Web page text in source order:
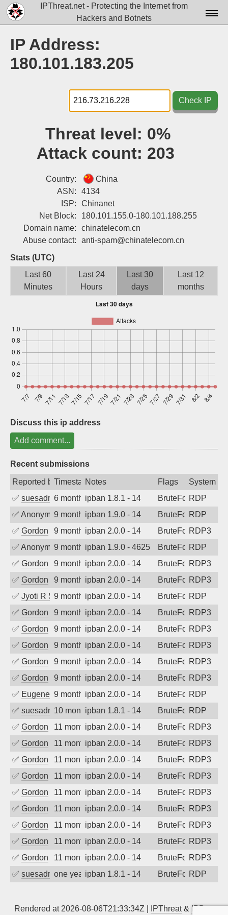
IPThreat.net - Protecting the Internet from
Hackers and Botnets
Docs▾
Tools▾
Blog
Login
Sign up
IP Address:
180.101.183.205
Check IP
Threat level: 0%
Attack count: 203
Country:
China
ASN:
4134
ISP:
Chinanet
Net Block:
180.101.155.0-180.101.188.255
Domain name:
chinatelecom.cn
Abuse contact:
anti-spam@chinatelecom.cn
Stats (UTC)
Last 60
Minutes
Last 24
Hours
Last 30
days
Last 12
months
Discuss this ip address
Add comment...
Recent submissions
Reported byTimestampNotes Flags
System
✅ suesadmin6 months agoipban 1.8.1 - 14 BruteForceRDP
✅ Anonymous9 months agoipban 1.9.0 - 14 BruteForceRDP
✅ Gordon 9 months agoipban 2.0.0 - 14 BruteForceRDP3
✅ Anonymous9 months agoipban 1.9.0 - 4625 BruteForceRDP
✅ Gordon 9 months agoipban 2.0.0 - 14 BruteForceRDP3
✅ Gordon 9 months agoipban 2.0.0 - 14 BruteForceRDP3
✅ Jyoti R Soni9 months agoipban 2.0.0 - 14 BruteForceRDP
✅ Gordon 9 months agoipban 2.0.0 - 14 BruteForceRDP3
✅ Gordon 9 months agoipban 2.0.0 - 14 BruteForceRDP3
✅ Gordon 9 months agoipban 2.0.0 - 14 BruteForceRDP3
✅ Gordon 9 months agoipban 2.0.0 - 14 BruteForceRDP3
✅ Gordon 9 months agoipban 2.0.0 - 14 BruteForceRDP3
✅ EugeneK9 months agoipban 2.0.0 - 14 BruteForceRDP
✅ suesadmin10 months agoipban 1.8.1 - 14 BruteForceRDP
✅ Gordon 11 months agoipban 2.0.0 - 14 BruteForceRDP3
✅ Gordon 11 months agoipban 2.0.0 - 14 BruteForceRDP3
✅ Gordon 11 months agoipban 2.0.0 - 14 BruteForceRDP3
✅ Gordon 11 months agoipban 2.0.0 - 14 BruteForceRDP3
✅ Gordon 11 months agoipban 2.0.0 - 14 BruteForceRDP3
✅ Gordon 11 months agoipban 2.0.0 - 14 BruteForceRDP3
✅ Gordon 11 months agoipban 2.0.0 - 14 BruteForceRDP3
✅ Gordon 11 months agoipban 2.0.0 - 14 BruteForceRDP3
✅ Gordon 11 months agoipban 2.0.0 - 14 BruteForceRDP3
✅ suesadminone year agoipban 1.8.1 - 14 BruteForceRDP
Rendered at 2026-08-06T21:33:34Z | IPThreat& IPBan